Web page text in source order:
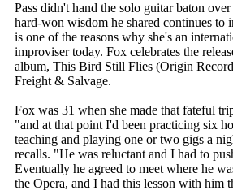
Pass didn't hand the solo guitar baton
hard-won wisdom he shared continues to
is one of the reasons why she's an
improviser today. Fox celebrates the
album, This Bird Still Flies (Origin
Freight & Salvage.
Fox was 31 when she made that fateful
"and at that point I'd been practicing six
teaching and playing one or two gigs a
recalls. "He was reluctant and I had to
Eventually he agreed to meet where he
the Opera, and I had this lesson with him